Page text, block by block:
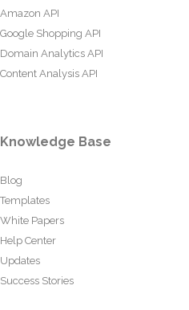
Amazon API
Google Shopping API
Domain Analytics API
Content Analysis API
Knowledge Base
Blog
Templates
White Papers
Help Center
Updates
Success Stories